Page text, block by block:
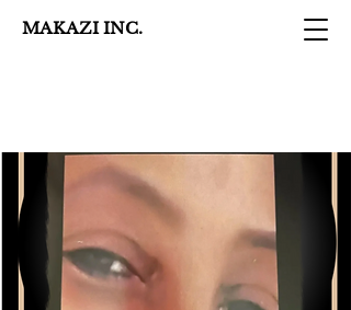
MAKAZI INC.